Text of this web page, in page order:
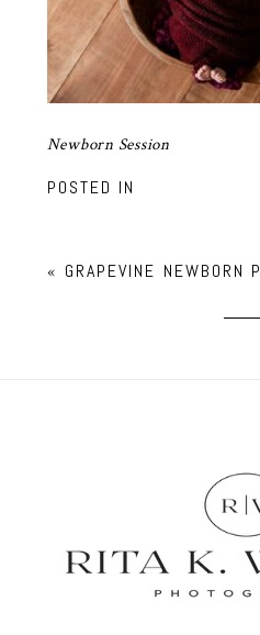
Newborn Session
POSTED IN
« GRAPEVINE NEWBORN